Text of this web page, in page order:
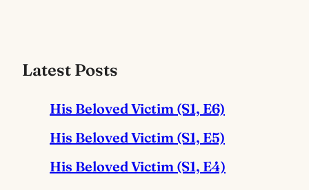
Latest Posts
His Beloved Victim (S1, E6)
His Beloved Victim (S1, E5)
His Beloved Victim (S1, E4)